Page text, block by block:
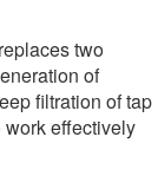
two
of
filtration of tap
work effectively